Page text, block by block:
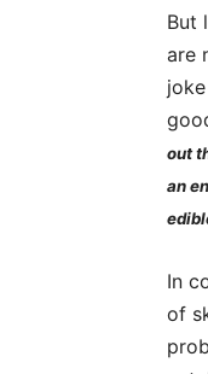
But
are
out
an
In
of